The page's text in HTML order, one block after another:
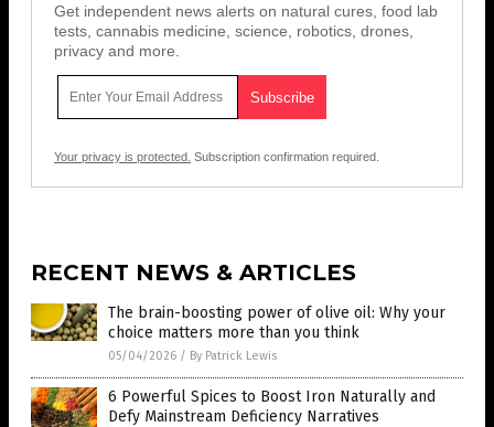
Get independent news alerts on natural cures, food lab
tests, cannabis medicine, science, robotics, drones,
privacy and more.
Your privacy is protected. Subscription confirmation required.
RECENT NEWS & ARTICLES
The brain-boosting power of olive oil: Why your
choice matters more than you think
05/04/2026 / By Patrick Lewis
6 Powerful Spices to Boost Iron Naturally and
Defy Mainstream Deficiency Narratives